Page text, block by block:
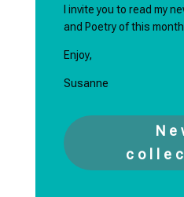
I invite you to read my
and Poetry of this
Enjoy,
Susanne